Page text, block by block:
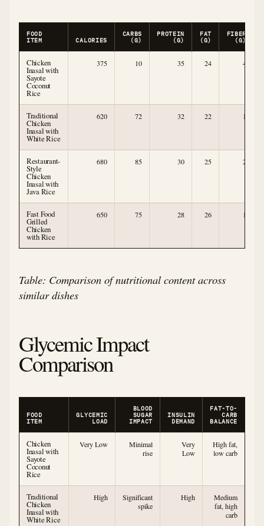
FOOD
ITEM
CALORIES
CARBS
(G)
PROTEIN
(G)
FAT
(G)
FIBER
(G)
Chicken
Inasal with
Sayote
Coconut
Rice
375 10 35 24 4
Traditional
Chicken
Inasal with
White Rice
620 72 32 22 1
Restaurant-
Style
Chicken
Inasal with
Java Rice
680 85 30 25 2
Fast Food
Grilled
Chicken
with Rice
650 75 28 26 1
Table: Comparison of nutritional content across
similar dishes
Glycemic Impact
Comparison
FOOD
ITEM
GLYCEMIC
LOAD
BLOOD
SUGAR
IMPACT
INSULIN
DEMAND
FAT-TO-
CARB
BALANCE
Chicken
Inasal with
Sayote
Coconut
Rice
Very Low
Minimal
rise
Very
Low
High fat,
low carb
Traditional
Chicken
Inasal with
White Rice
High
Significant
spike
High
Medium
fat, high
carb